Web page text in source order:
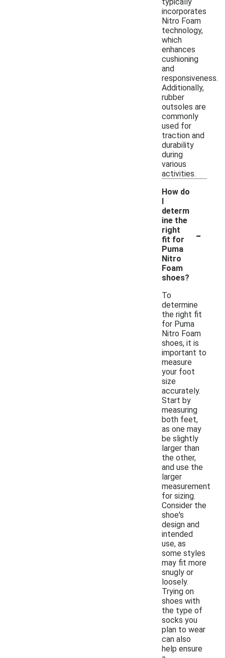
incorporates
Nitro Foam
technology,
which
enhances
cushioning
and
responsiveness.
Additionally,
rubber
outsoles are
commonly
used for
traction and
durability
during
various
activities.
How do
I
determ
ine the
right
fit for
Puma
Nitro
Foam
shoes?
-
To
determine
the right fit
for Puma
Nitro Foam
shoes, it is
important to
measure
your foot
size
accurately.
Start by
measuring
both feet,
as one may
be slightly
larger than
the other,
and use the
larger
measurement
for sizing.
Consider the
shoe's
design and
intended
use, as
some styles
may fit more
snugly or
loosely.
Trying on
shoes with
the type of
socks you
plan to wear
can also
help ensure